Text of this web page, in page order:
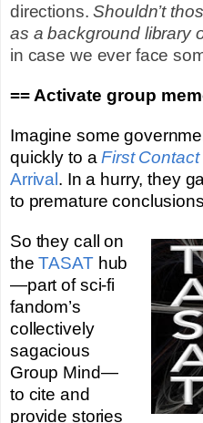
directions.Shouldn’t
as a background library
in case we ever face
== Activate group
Imagine some
quickly to aFirst Contact
Arrival. In a hurry, they
to premature
So they call on
theTASAThub
—part of sci-fi
fandom’s
collectively
sagacious
Group Mind—
to cite and
provide stories